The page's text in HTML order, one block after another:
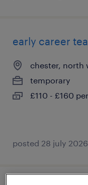
early career
chester, north
temporary
£110 - £160
posted 28 july 2026